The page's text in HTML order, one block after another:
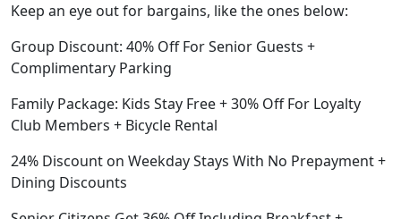
Keep an eye out for bargains, like the ones below:
Group Discount: 40% Off For Senior Guests +
Complimentary Parking
Family Package: Kids Stay Free + 30% Off For Loyalty
Club Members + Bicycle Rental
24% Discount on Weekday Stays With No Prepayment +
Dining Discounts